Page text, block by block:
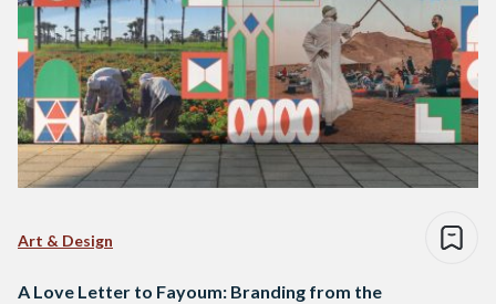
Art & Design
A Love Letter to Fayoum: Branding from the